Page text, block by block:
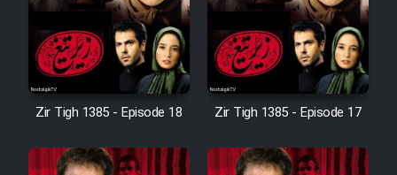
Serial Ayeneh 1364
Serial Bazam Madresam Dir
Shod 1362
Zir Tigh 1385 - Episode 18 Zir Tigh 1385 - Episode 17